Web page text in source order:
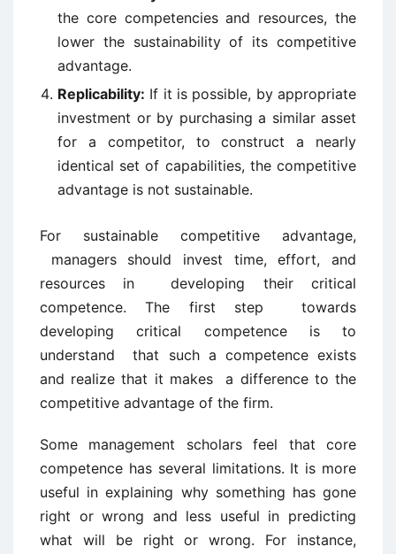
the core competencies and resources, the
lower the sustainability of its competitive
advantage.
Replicability: If it is possible, by appropriate
investment or by purchasing a similar asset
for a competitor, to construct a nearly
identical set of capabilities, the competitive
advantage is not sustainable.
For sustainable competitive advantage,
managers should invest time, effort, and
resources in developing their critical
competence. The first step towards
developing critical competence is to
understand that such a competence exists
and realize that it makes a difference to the
competitive advantage of the firm.
Some management scholars feel that core
competence has several limitations. It is more
useful in explaining why something has gone
right or wrong and less useful in predicting
what will be right or wrong. For instance,